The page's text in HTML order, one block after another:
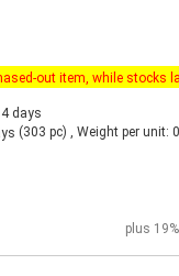
out item, while stocks
days
(303 pc) , Weight per unit:
plus